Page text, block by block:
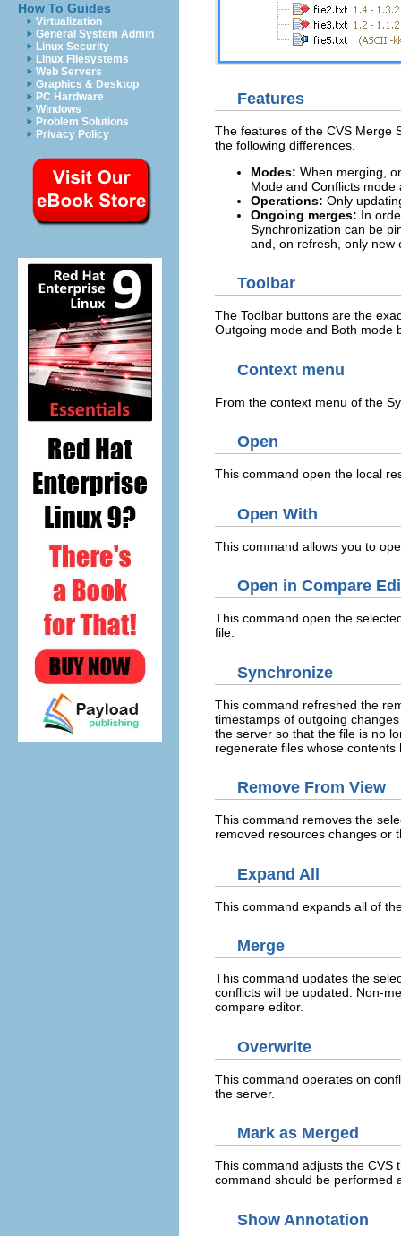
How To Guides
Virtualization
General System Admin
Linux Security
Linux Filesystems
Web Servers
Graphics & Desktop
PC Hardware
Windows
Problem Solutions
Privacy Policy
Features
The features of the CVS Merge
the following differences.
Modes: When merging,
Mode and Conflicts mode
Operations: Only
Ongoing merges: In
Synchronization can be
and, on refresh, only new
Toolbar
The Toolbar buttons are the
Outgoing mode and Both mode
Context menu
From the context menu of the
Open
This command open the local
Open With
This command allows you to
Open in Compare
This command open the
file.
Synchronize
This command refreshed the
timestamps of outgoing
the server so that the file is no
regenerate files whose contents
Remove From View
This command removes the
removed resources changes or
Expand All
This command expands all of
Merge
This command updates the
conflicts will be updated. Non-
compare editor.
Overwrite
This command operates on
the server.
Mark as Merged
This command adjusts the CVS
command should be performed
Show Annotation